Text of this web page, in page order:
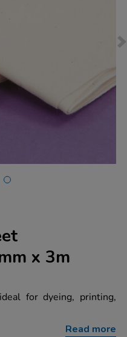
x 3m
for dyeing, printing,
Read more